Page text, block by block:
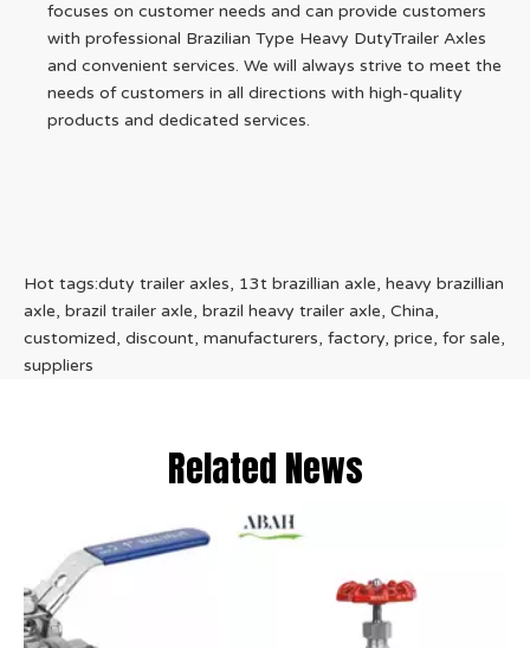
focuses on customer needs and can provide customers
with professional Brazilian Type Heavy DutyTrailer Axles
and convenient services. We will always strive to meet the
needs of customers in all directions with high-quality
products and dedicated services.
Hot tags:duty trailer axles, 13t brazillian axle, heavy brazillian
axle, brazil trailer axle, brazil heavy trailer axle, China,
customized, discount, manufacturers, factory, price, for sale,
suppliers
Related News